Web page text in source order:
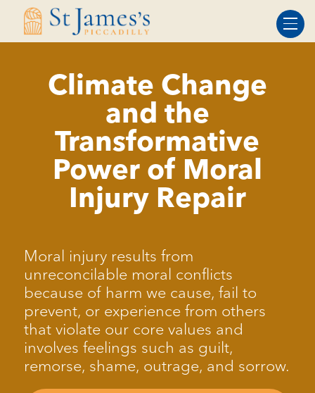
Skip
Skip
Climate Change
and the
Transformative
Power of Moral
Injury Repair
Moral injury results from
unreconcilable moral conflicts
because of harm we cause, fail to
prevent, or experience from others
that violate our core values and
involves feelings such as guilt,
remorse, shame, outrage, and sorrow.